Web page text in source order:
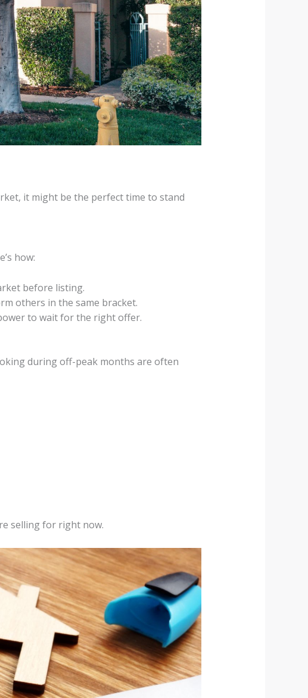
it might be the perfect time to stand
how:
before listing.
others in the same bracket.
to wait for the right offer.
during off-peak months are often
selling for right now.